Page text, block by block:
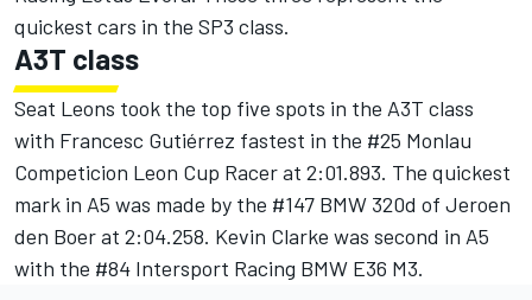
quickest cars in the SP3 class.
A3T class
Seat Leons took the top five spots in the A3T class
with Francesc Gutiérrez fastest in the #25 Monlau
Competicion Leon Cup Racer at 2:01.893. The quickest
mark in A5 was made by the #147 BMW 320d of Jeroen
den Boer at 2:04.258. Kevin Clarke was second in A5
with the #84 Intersport Racing BMW E36 M3.